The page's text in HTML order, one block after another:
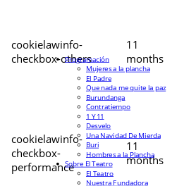
cookielawinfo-
checkbox-others
11
months
cookielawinfo-
checkbox-
performance
11
months
Programación
Mujeres a la plancha
El Padre
Que nada me quite la paz
Burundanga
Contratiempo
1 Y 11
Desvelo
Una Navidad De Mierda
Buri
Hombres a la Plancha
Sobre El Teatro
El Teatro
Nuestra Fundadora